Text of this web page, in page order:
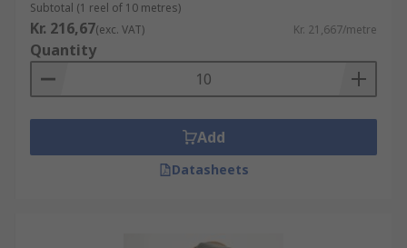
Subtotal (1 reel of 10 metres)
Kr. 216,67(exc. VAT) Kr. 21,667/metre
Quantity
Add
Datasheets